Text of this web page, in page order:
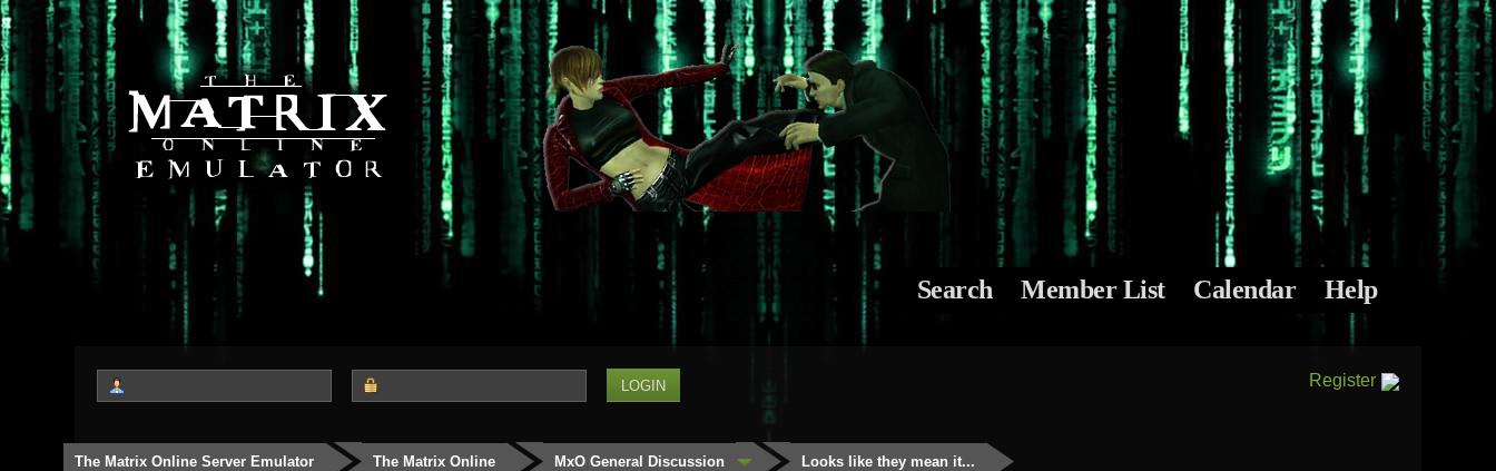
Search Member List Calendar Help
Register
The Matrix Online Server Emulator The Matrix Online MxO General Discussion Looks like they mean it...